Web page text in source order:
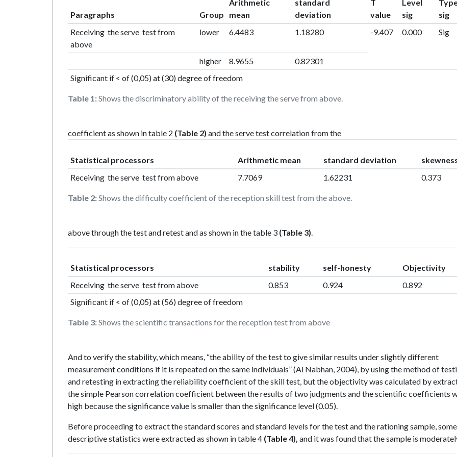
Table 1:Shows the discriminatory ability of the receiving the serve from above.
Paragraphs Group
Arithmetic
mean
standard
deviation
T
value
Level
sig
sig
Receiving the serve test from
above
lower 6.4483 1.18280 -9.407 0.000 Sig
higher 8.9655
0.82301
Significant if < of (0,05) at (30) degree of freedom
coefficient as shown in table 2 (Table 2) and the serve test correlation from the
Table 2:Shows the difficulty coefficient of the reception skill test from the above.
Statistical processors Arithmetic mean standard deviation
Receiving the serve test from above
7.7069 1.62231 0.373
above through the test and retest and as shown in the table 3 (Table 3).
Table 3:Shows the scientific transactions for the reception test from above
Statistical processors stability self-honesty
Objectivity
Receiving the serve test from above
0.853 0.924
0.892
Significant if < of (0,05) at (56) degree of freedom
And to verify the stability, which means, “the ability of the test to give similar results under slightly different
measurement conditions if it is repeated on the same individuals” (Al Nabhan, 2004), by using the method of
and retesting in extracting the reliability coefficient of the skill test, but the objectivity was calculated by
the simple Pearson correlation coefficient between the results of two judgments and the scientific coefficients
high because the significance value is smaller than the significance level (0.05).
Before proceeding to extract the standard scores and standard levels for the test and the rationing sample, some
descriptive statistics were extracted as shown in table 4 (Table 4), and it was found that the sample is